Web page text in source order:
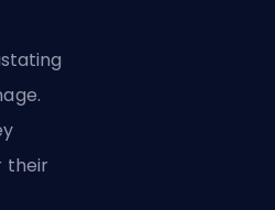
their